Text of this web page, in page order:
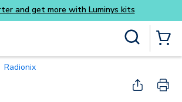
Skip to main content
and get more with Luminys kits
Radionix